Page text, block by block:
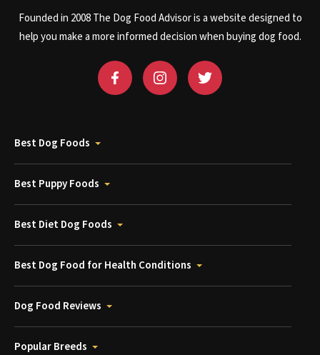
Founded in 2008 The Dog Food Advisor is a website designed to
help you make a more informed decision when buying dog food.
Best Dog Foods
Best Puppy Foods
Best Diet Dog Foods
Best Dog Food for Health Conditions
Dog Food Reviews
Popular Breeds